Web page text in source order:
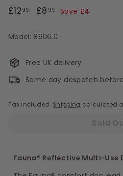
Regular
£1299£12.99
Sale
£8 99 £8.99
Save £4
Model: 8606.0
Free UK delivery
Same day despatch
Tax included. Shipping calculated
Sold
Fauna® Reflective Multi-Use